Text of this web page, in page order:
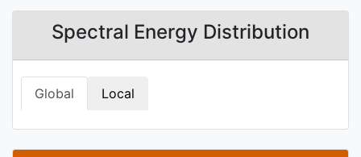
Spectral Energy Distribution
Global Local